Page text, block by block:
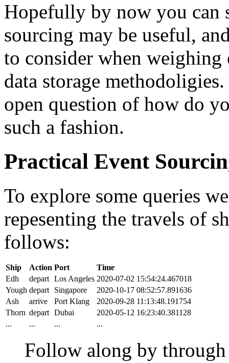
Hopefully by now you can
sourcing may be useful,
to consider when weighing
data storage
open question of how do
such a fashion.
Practical Event
To explore some queries
repesenting the travels of
follows:
Ship Action Port
Time
Edh
depart Los Angeles 2020-07-02 15:54:24.467018
Yough depart Singapore
2020-10-17 08:52:57.891636
Ash
arrive Port Klang
2020-09-28 11:13:48.191754
Thorn depart Dubai
2020-05-12 16:23:40.381128
...
... ... ...
Follow along by